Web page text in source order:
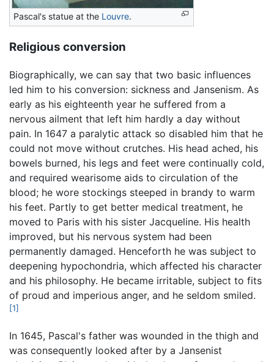
Pascal's statue at the Louvre.
Religious conversion
Biographically, we can say that two basic influences
led him to his conversion: sickness and Jansenism. As
early as his eighteenth year he suffered from a
nervous ailment that left him hardly a day without
pain. In 1647 a paralytic attack so disabled him that he
could not move without crutches. His head ached, his
bowels burned, his legs and feet were continually cold,
and required wearisome aids to circulation of the
blood; he wore stockings steeped in brandy to warm
his feet. Partly to get better medical treatment, he
moved to Paris with his sister Jacqueline. His health
improved, but his nervous system had been
permanently damaged. Henceforth he was subject to
deepening hypochondria, which affected his character
and his philosophy. He became irritable, subject to fits
of proud and imperious anger, and he seldom smiled.
[1]
In 1645, Pascal's father was wounded in the thigh and
was consequently looked after by a Jansenist